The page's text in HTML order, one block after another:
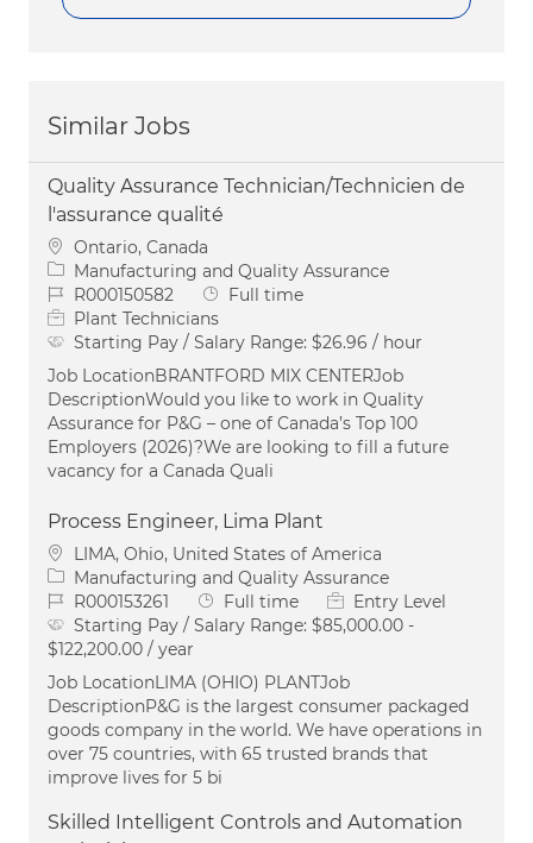
Similar Jobs
Quality Assurance Technician/Technicien de
l'assurance qualité
Location
Ontario, Canada
Category
Manufacturing and Quality Assurance
Job IdR000150582 Job Type
Full time
Plant Technicians
Starting Pay / Salary Range: $26.96 / hour
Job LocationBRANTFORD MIX CENTERJob
DescriptionWould you like to work in Quality
Assurance for P&G – one of Canada’s Top 100
Employers (2026)?We are looking to fill a future
vacancy for a Canada Quali
Process Engineer, Lima Plant
Location
LIMA, Ohio, United States of America
Category
Manufacturing and Quality Assurance
Job IdR000153261 Job Type
Full time
Entry Level
Starting Pay / Salary Range: $85,000.00 -
$122,200.00 / year
Job LocationLIMA (OHIO) PLANTJob
DescriptionP&G is the largest consumer packaged
goods company in the world. We have operations in
over 75 countries, with 65 trusted brands that
improve lives for 5 bi
Skilled Intelligent Controls and Automation